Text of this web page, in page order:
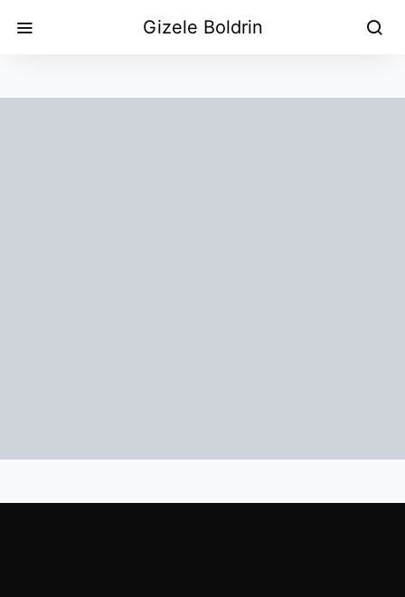
Gizele Boldrin